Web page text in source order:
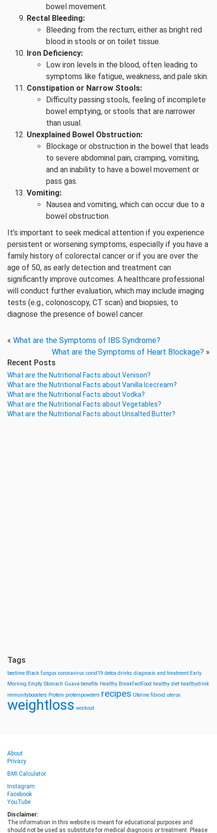
bowel movement.
Rectal Bleeding:
Bleeding from the rectum, either as bright red
blood in stools or on toilet tissue.
Iron Deficiency:
Low iron levels in the blood, often leading to
symptoms like fatigue, weakness, and pale skin.
Constipation or Narrow Stools:
Difficulty passing stools, feeling of incomplete
bowel emptying, or stools that are narrower
than usual.
Unexplained Bowel Obstruction:
Blockage or obstruction in the bowel that leads
to severe abdominal pain, cramping, vomiting,
and an inability to have a bowel movement or
pass gas.
Vomiting:
Nausea and vomiting, which can occur due to a
bowel obstruction.
It’s important to seek medical attention if you experience
persistent or worsening symptoms, especially if you have a
family history of colorectal cancer or if you are over the
age of 50, as early detection and treatment can
significantly improve outcomes. A healthcare professional
will conduct further evaluation, which may include imaging
tests (e.g., colonoscopy, CT scan) and biopsies, to
diagnose the presence of bowel cancer.
« What are the Symptoms of IBS Syndrome?
What are the Symptoms of Heart Blockage? »
Recent Posts
What are the Nutritional Facts about Venison?
What are the Nutritional Facts about Vanilla Icecream?
What are the Nutritional Facts about Vodka?
What are the Nutritional Facts about Vegetables?
What are the Nutritional Facts about Unsalted Butter?
Tags
bestime Black fungus coronavirus covid19 detox drinks diagnosis and treatment Early
Morning Empty Stomach Guava-benefits Healthy BreakfastFood healthy diet healthydrink
immunityboosters Protein proteinpowders recipes Uterine fibroid uterus
weightloss workout
About
Privacy
BMI Calculator
Instagram
Facebook
YouTube
Disclaimer:
The information in this website is meant for educational purposes and
should not be used as substitute for medical diagnosis or treatment. Please